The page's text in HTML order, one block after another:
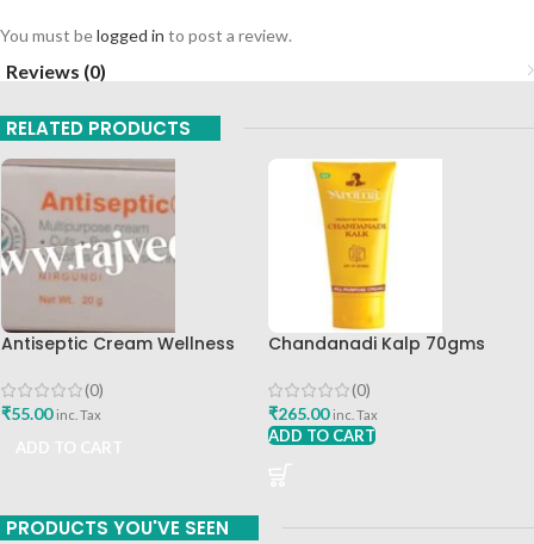
You must belogged in to post a review.
Reviews (0)
RELATED PRODUCTS
Antiseptic Cream Wellness
Company Best Buy
(0)
₹55.00 inc. Tax
Chandanadi Kalp 70gms
(0)
₹265.00 inc. Tax
ADD TO CART
PRODUCTS YOU'VE SEEN